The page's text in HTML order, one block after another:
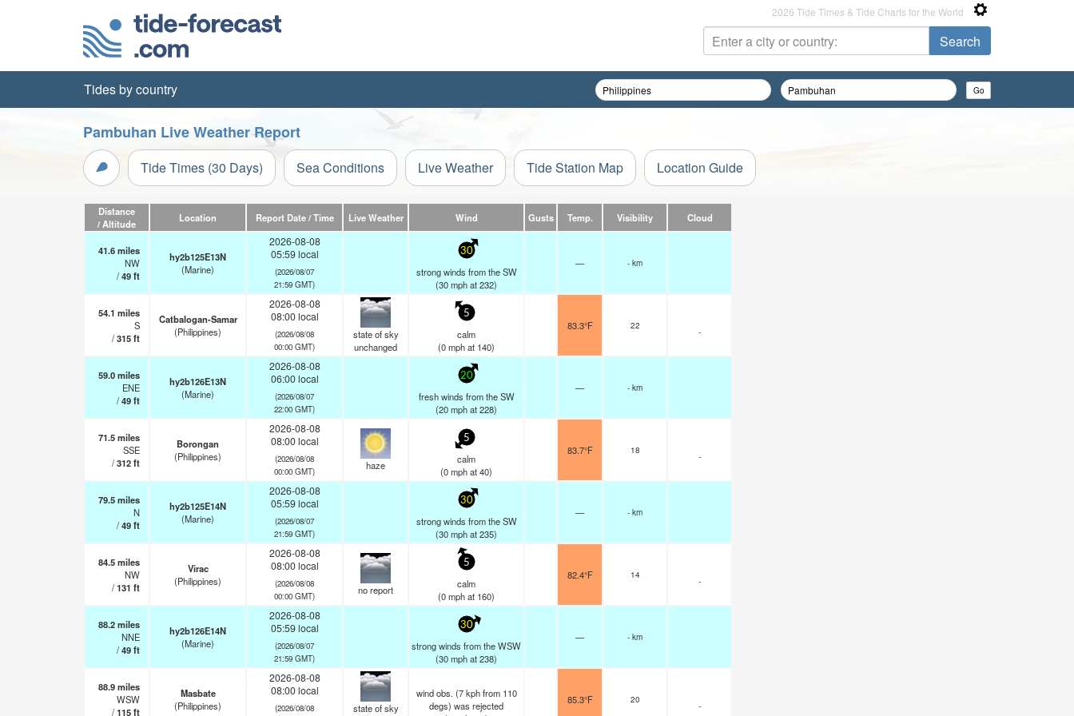
2026 Tide Times & Tide Charts for the World
Tides by country
Pambuhan Live Weather Report
Tide Times (30 Days) Sea Conditions Live Weather Tide Station Map Location Guide
Distance
/ Altitude
Location Report Date / Time Live Weather Wind Gusts Temp. Visibility Cloud
41.6miles
NW
/49ft
hy2b125E13N
(Marine)
2026-08-08
05:59 local
(2026/08/07
21:59 GMT)
30
strong winds from the SW
(30mphat 232)
— - km
54.1 miles
S
/315ft
Catbalogan-Samar
(Philippines)
2026-08-08
08:00 local
(2026/08/08
00:00 GMT)
state of sky
unchanged
5
calm
(0mphat 140)
83.3°F 22
-
59.0miles
ENE
/49ft
hy2b126E13N
(Marine)
2026-08-08
06:00 local
(2026/08/07
22:00 GMT)
20
fresh winds from the SW
(20mphat 228)
— - km
71.5miles
SSE
/312ft
Borongan
(Philippines)
2026-08-08
08:00 local
(2026/08/08
00:00 GMT)
haze
5
calm
(0mphat 40)
83.7°F 18
-
79.5miles
N
/49ft
hy2b125E14N
(Marine)
2026-08-08
05:59 local
(2026/08/07
21:59 GMT)
30
strong winds from the SW
(30mphat 235)
— - km
84.5miles
NW
/131 ft
Virac
(Philippines)
2026-08-08
08:00 local
(2026/08/08
00:00 GMT)
no report
5
calm
(0mphat 160)
82.4°F 14
-
88.2miles
NNE
/49ft
hy2b126E14N
(Marine)
2026-08-08
05:59 local
(2026/08/07
21:59 GMT)
30
strong winds from the WSW
(30mphat 238)
— - km
88.9miles
WSW
/115ft
Masbate
(Philippines)
2026-08-08
08:00 local
(2026/08/08
state of sky
wind obs. (7 kph from 110
degs) was rejected
85.3°F 20
-